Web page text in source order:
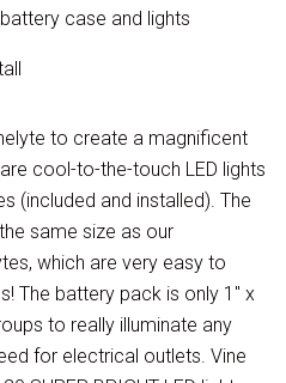
case and lights
to create a magnificent
cool-to-the-touch LED lights
(included and installed). The
same size as our
which are very easy to
The battery pack is only 1" x
to really illuminate any
for electrical outlets. Vine